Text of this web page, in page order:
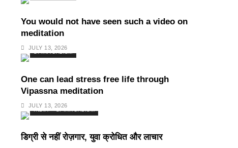
You would not have seen such a video on
meditation
JULY 13, 2026
SPIRITUALISM
One can lead stress free life through
Vipassna meditation
JULY 13, 2026
डिग्री से नहीं रोज़गार, युवा क्रोधित और लाचार